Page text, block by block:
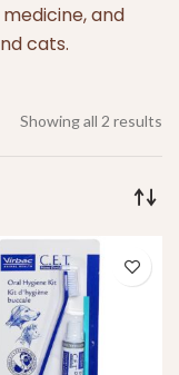
and
cats.
Showing all 2 results